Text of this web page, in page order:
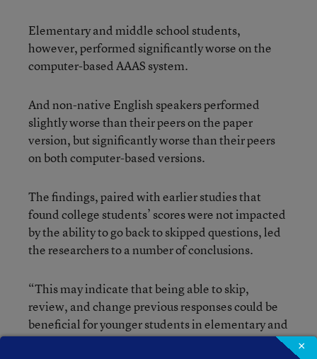
Elementary and middle school students,
however, performed significantly worse on the
computer-based AAAS system.
And non-native English speakers performed
slightly worse than their peers on the paper
version, but significantly worse than their peers
on both computer-based versions.
The findings, paired with earlier studies that
found college students’ scores were not impacted
by the ability to go back to skipped questions, led
the researchers to a number of conclusions.
“This may indicate that being able to skip,
review, and change previous responses could be
beneficial for younger students in elementary and
middle school, but have no influence on older
×